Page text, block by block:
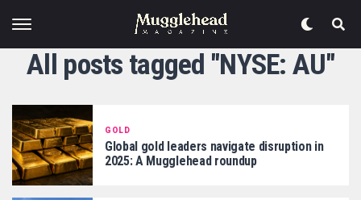
All posts tagged "NYSE: AU"
GOLD
Global gold leaders navigate disruption in
2025: A Mugglehead roundup